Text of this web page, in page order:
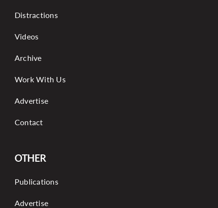
Distractions
Videos
Archive
Work With Us
Advertise
Contact
OTHER
Publications
Advertise